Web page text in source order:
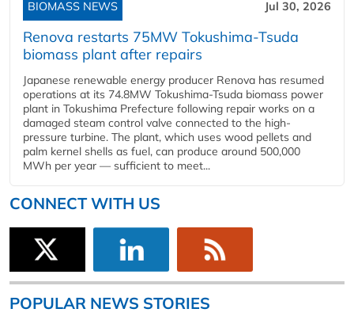
BIOMASS NEWS Jul 30, 2026
Renova restarts 75MW Tokushima-Tsuda
biomass plant after repairs
Japanese renewable energy producer Renova has resumed
operations at its 74.8MW Tokushima-Tsuda biomass power
plant in Tokushima Prefecture following repair works on a
damaged steam control valve connected to the high-
pressure turbine. The plant, which uses wood pellets and
palm kernel shells as fuel, can produce around 500,000
MWh per year — sufficient to meet...
CONNECT WITH US
POPULAR NEWS STORIES